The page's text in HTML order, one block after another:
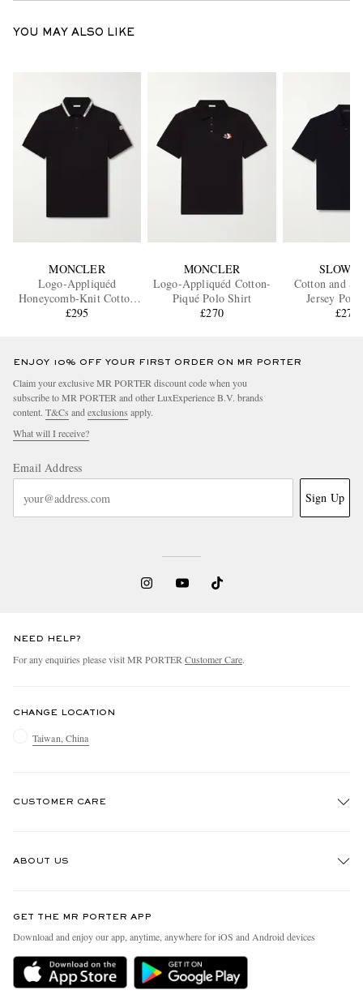
YOU MAY ALSO LIKE
MONCLER
Logo-Appliquéd
Honeycomb-Knit Cotton
Polo Shirt
£295
MONCLER
Logo-Appliquéd Cotton-
Piqué Polo Shirt
£270
Cotton and
Jersey
£275
ENJOY 10% OFF YOUR FIRST ORDER ON MR PORTER
Claim your exclusive MR PORTER discount code when you
subscribe to MR PORTER and other LuxExperience B.V. brands
content. T&Cs andexclusions apply.
What will I receive?
Email Address
Sign Up
NEED HELP?
For any enquiries please visit MR PORTERCustomer Care.
CHANGE LOCATION
Taiwan, China
CUSTOMER CARE
Delivery
Holiday Orders
ABOUT US
People & Planet
Sustainability Strategy
MR PORTER Health In Mind
GET THE MR PORTER APP
Download and enjoy our app, anytime, anywhere for iOS and Android devices